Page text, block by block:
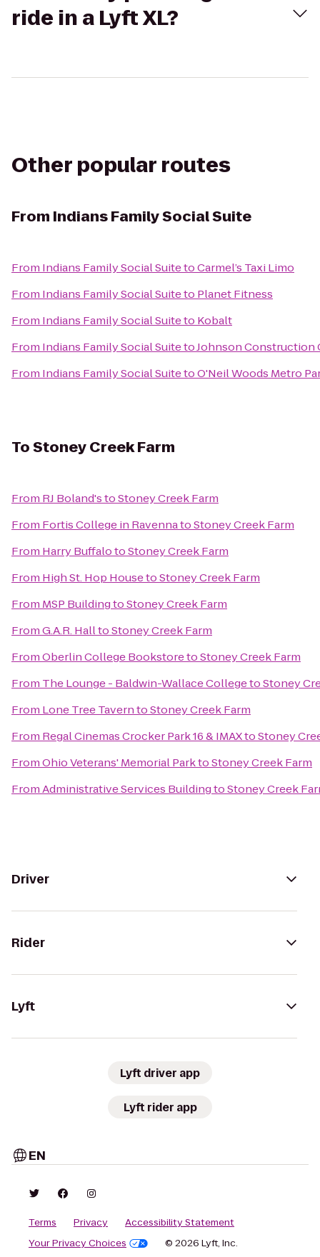
ride in a Lyft XL?
Other popular routes
From Indians Family Social Suite
From Indians Family Social SuitetoCarmel’s Taxi Limo
From Indians Family Social Suiteto Planet Fitness
From Indians Family Social Suiteto Kobalt
From Indians Family Social SuitetoJohnson Construction
From Indians Family Social SuitetoO'Neil Woods Metro
ToStoney Creek Farm
From RJ Boland'stoStoney Creek Farm
From Fortis College in RavennatoStoney Creek Farm
From Harry BuffalotoStoney Creek Farm
From High St. Hop HousetoStoney Creek Farm
From MSP BuildingtoStoney Creek Farm
FromG.A.R. HalltoStoney Creek Farm
FromOberlin College BookstoretoStoney Creek Farm
From The Lounge - Baldwin-Wallace CollegetoStoney
From Lone Tree TaverntoStoney Creek Farm
From Regal Cinemas Crocker Park 16 & IMAXtoStoney
FromOhio Veterans' Memorial ParktoStoney Creek Farm
FromAdministrative Services BuildingtoStoney Creek
Driver
Rider
Lyft
Lyft driver app
Lyft rider app
EN
Terms Privacy
Accessibility Statement
Your Privacy Choices
© 2026 Lyft, Inc.